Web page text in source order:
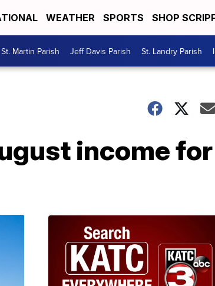
WEATHER SPORTS SHOP
St. Martin Parish Jeff Davis Parish St. Landry Parish
income for